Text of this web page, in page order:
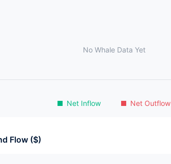
Net Inflow Net Outflow
No Whale Data Yet
Flow ($)